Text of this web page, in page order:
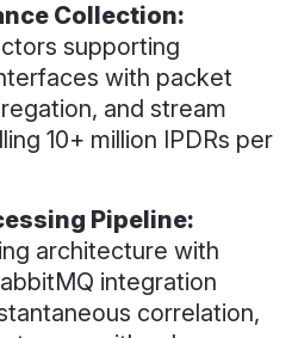
Collection:
supporting
with packet
and stream
10+ million IPDRs per
Pipeline:
architecture with
integration
correlation,